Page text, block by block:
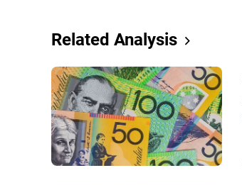
Related Analysis